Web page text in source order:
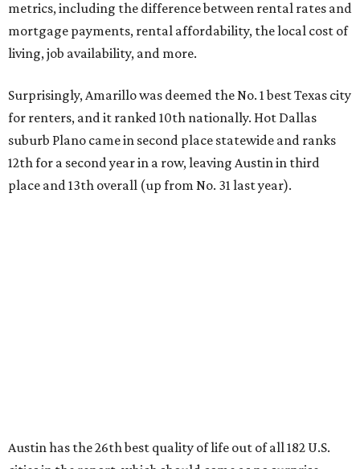
metrics, including the difference between rental rates and
mortgage payments, rental affordability, the local cost of
living, job availability, and more.
Surprisingly, Amarillo was deemed the No. 1 best Texas city
for renters, and it ranked 10th nationally. Hot Dallas
suburb Plano came in second place statewide and ranks
12th for a second year in a row, leaving Austin in third
place and 13th overall (up from No. 31 last year).
inexpensive housing, a good job market, and recreational